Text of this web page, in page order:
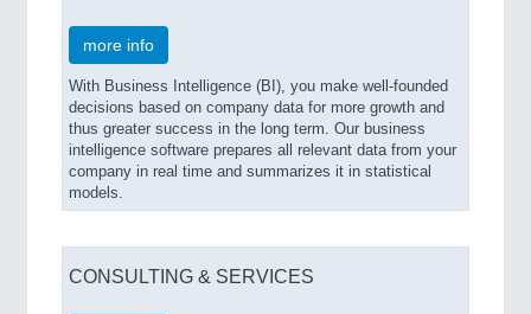
more info
With Business Intelligence (BI), you make well-founded
decisions based on company data for more growth and
thus greater success in the long term. Our business
intelligence software prepares all relevant data from your
company in real time and summarizes it in statistical
models.
CONSULTING & SERVICES